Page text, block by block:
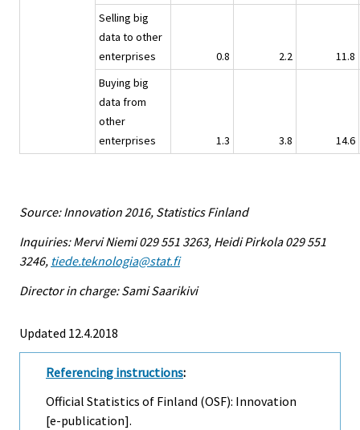
Selling big
data to other
enterprises
0.8 2.2
11.8
Buying big
data from
other
enterprises
1.3 3.8 14.6
Source: Innovation 2016, Statistics Finland
Inquiries: Mervi Niemi 029 551 3263, Heidi Pirkola 029 551
3246, tiede.teknologia@stat.fi
Director in charge: Sami Saarikivi
Updated 12.4.2018
Referencing instructions:
Official Statistics of Finland (OSF): Innovation
[e-publication].